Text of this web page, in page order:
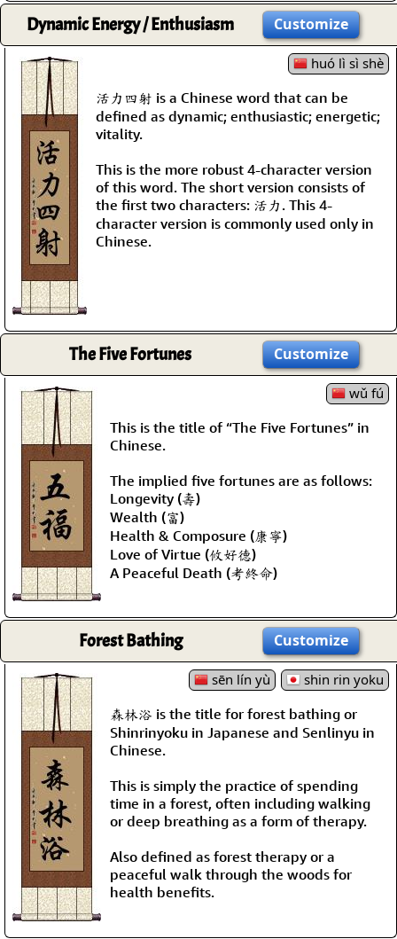
Dynamic Energy / Enthusiasm Customize
huó lì sì shè
活力四射 is a Chinese word that can be
defined as dynamic; enthusiastic; energetic;
vitality.
This is the more robust 4-character version
of this word. The short version consists of
the first two characters: 活力. This 4-
character version is commonly used only in
Chinese.
The Five Fortunes Customize
wǔ fú
This is the title of “The Five Fortunes” in
Chinese.
The implied five fortunes are as follows:
Longevity (壽)
Wealth (富)
Health & Composure (康寧)
Love of Virtue (攸好德)
A Peaceful Death (考終命)
Forest Bathing Customize
sēn lín yù
shin rin yoku
森林浴 is the title for forest bathing or
Shinrinyoku in Japanese and Senlinyu in
Chinese.
This is simply the practice of spending
time in a forest, often including walking
or deep breathing as a form of therapy.
Also defined as forest therapy or a
peaceful walk through the woods for
health benefits.